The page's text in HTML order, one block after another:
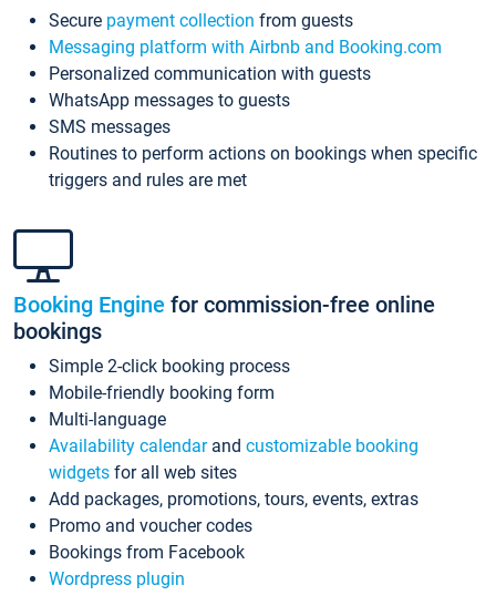
Secure payment collection from guests
Messaging platform with Airbnb and Booking.com
Personalized communication with guests
WhatsApp messages to guests
SMS messages
Routines to perform actions on bookings when specific
triggers and rules are met
Booking Engine for commission-free online
bookings
Simple 2-click booking process
Mobile-friendly booking form
Multi-language
Availability calendarand customizable booking
widgets for all web sites
Add packages, promotions, tours, events, extras
Promo and voucher codes
Bookings from Facebook
Wordpress plugin